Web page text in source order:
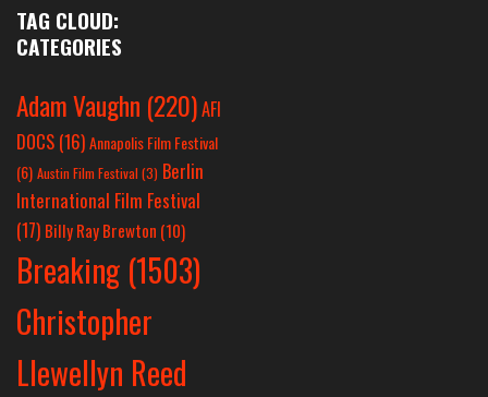
TAG CLOUD:
CATEGORIES
Adam Vaughn (220)AFI
DOCS (16)Annapolis Film Festival
(6) Austin Film Festival (3) Berlin
International Film Festival
(17) Billy Ray Brewton (10)
Breaking (1503)
Christopher
Llewellyn Reed